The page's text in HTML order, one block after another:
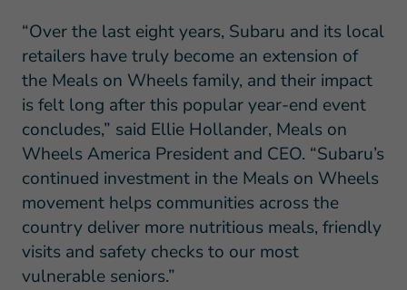
“Over the last eight years, Subaru and its local
retailers have truly become an extension of
the Meals on Wheels family, and their impact
is felt long after this popular year-end event
concludes,” said Ellie Hollander, Meals on
Wheels America President and CEO. “Subaru’s
continued investment in the Meals on Wheels
movement helps communities across the
country deliver more nutritious meals, friendly
visits and safety checks to our most
vulnerable seniors.”